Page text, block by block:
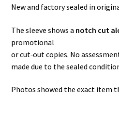
New and factory sealed in
The sleeve shows a notch cut
promotional
or cut‑out copies. No
made due to the sealed
Photos showed the exact item